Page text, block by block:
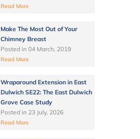
Read More
Make The Most Out of Your
Chimney Breast
Posted in 04 March, 2019
Read More
Wraparound Extension in East
Dulwich SE22: The East Dulwich
Grove Case Study
Posted in 23 July, 2026
Read More